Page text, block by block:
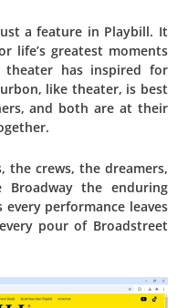
a feature in Playbill. It
life’s greatest moments
has inspired for
like theater, is best
and both are at their
the crews, the dreamers,
Broadway the enduring
performance leaves
pour of Broadstreet